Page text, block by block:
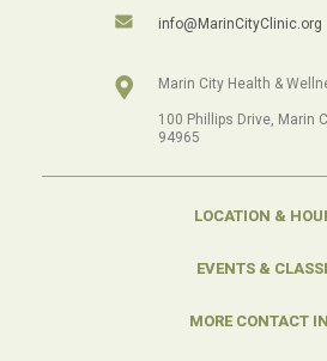
info@MarinCityClinic.org
Marin City Health &
100 Phillips Drive, Marin
94965
LOCATION &
EVENTS &
MORE CONTACT